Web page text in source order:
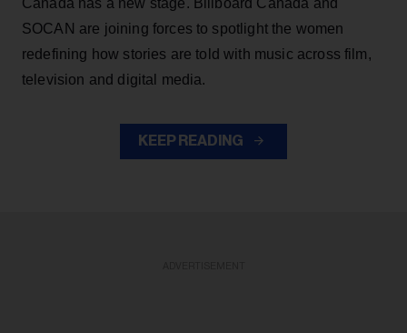
Canada has a new stage. Billboard Canada and
SOCAN are joining forces to spotlight the women
redefining how stories are told with music across film,
television and digital media.
KEEP READING